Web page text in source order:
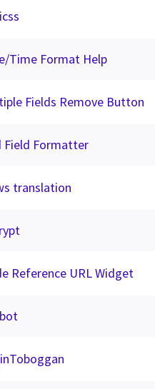
Time Format Help
Fields Remove Button
Field Formatter
translation
Reference URL Widget